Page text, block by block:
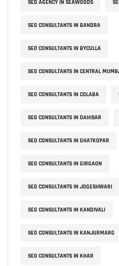
SEO AGENCY IN SEAWOODS
SEO CONSULTANTS IN BANDRA
SEO CONSULTANTS IN BYCULLA
SEO CONSULTANTS IN CENTRAL
SEO CONSULTANTS IN COLABA
SEO CONSULTANTS IN DAHISAR
SEO CONSULTANTS IN GHATKOPAR
SEO CONSULTANTS IN GIRGAON
SEO CONSULTANTS IN JOGESHWARI
SEO CONSULTANTS IN KANDIVALI
SEO CONSULTANTS IN KANJURMARG
SEO CONSULTANTS IN KHAR